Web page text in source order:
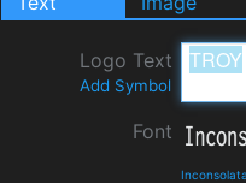
Logo Text
Add Symbol
Font